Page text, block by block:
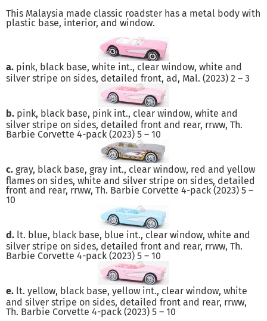
This Malaysia made classic roadster has a metal body with
plastic base, interior, and window.
a. pink, black base, white int., clear window, white and
silver stripe on sides, detailed front, ad, Mal. (2023) 2 – 3
b. pink, black base, pink int., clear window, white and
silver stripe on sides, detailed front and rear, rrww, Th.
Barbie Corvette 4-pack (2023) 5 – 10
c. gray, black base, gray int., clear window, red and yellow
flames on sides, white and silver stripe on sides, detailed
front and rear, rrww, Th. Barbie Corvette 4-pack (2023) 5 –
10
d. lt. blue, black base, blue int., clear window, white and
silver stripe on sides, detailed front and rear, rrww, Th.
Barbie Corvette 4-pack (2023) 5 – 10
e. lt. yellow, black base, yellow int., clear window, white
and silver stripe on sides, detailed front and rear, rrww,
Th. Barbie Corvette 4-pack (2023) 5 – 10